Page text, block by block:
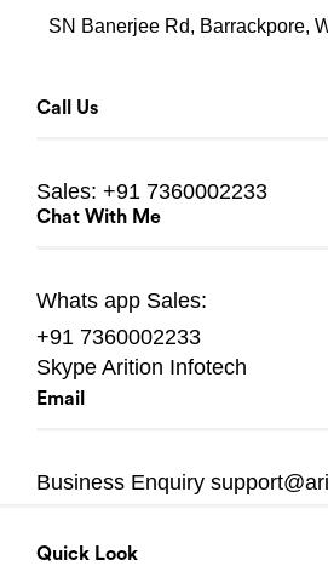
SN Banerjee Rd, Barrackpore,
Call Us
Sales: +91 7360002233
Chat With Me
Whats app Sales:
+91 7360002233
Skype Arition Infotech
Email
Business Enquiry
Quick Look